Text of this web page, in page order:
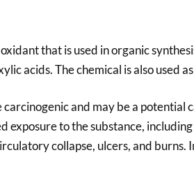
that is used in organic
acids. The chemical is also used
and may be a potential
exposure to the substance,
collapse, ulcers, and burns.